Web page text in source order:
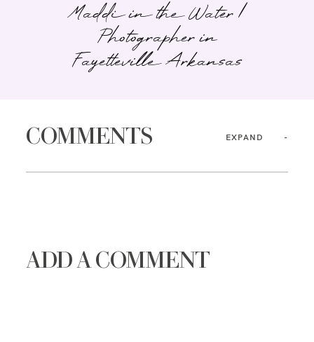
Maddi in the Water |
Photographer in
Fayetteville Arkansas
COMMENTS EXPAND
ADD A COMMENT